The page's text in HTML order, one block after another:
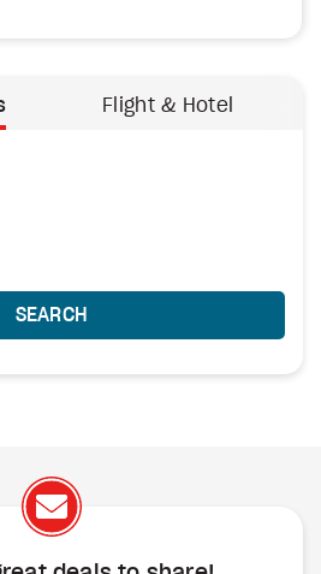
Flight & Hotel
SEARCH